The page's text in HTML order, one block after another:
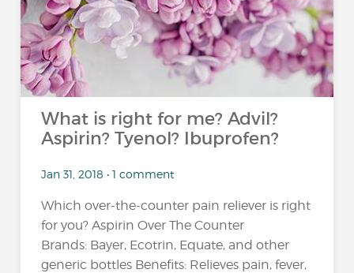
What is right for me? Advil?
Aspirin? Tyenol? Ibuprofen?
Jan 31, 2018 • 1 comment
Which over-the-counter pain reliever is right
for you? Aspirin Over The Counter
Brands: Bayer, Ecotrin, Equate, and other
generic bottles Benefits: Relieves pain, fever,